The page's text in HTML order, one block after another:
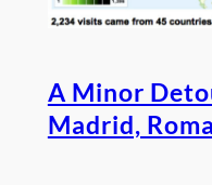
A Minor
Madrid,